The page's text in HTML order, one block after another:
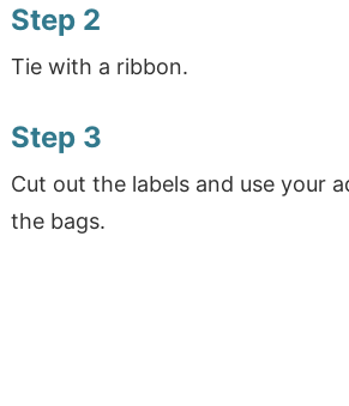
Step 2
Tie with a ribbon.
Step 3
Cut out the labels and use your
the bags.